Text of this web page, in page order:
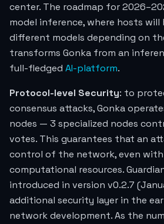
center. The roadmap for
model inference, where hosts will
different models depending on
transforms Gonka from an
full-fledged AI-platform.
Protocol-level Security: to
consensus attacks, Gonka
nodes — 3 specialized nodes
votes. This guarantees that an
control of the network, even
computational resources.
introduced in version v0.2.7
additional security layer in the
network development. As the